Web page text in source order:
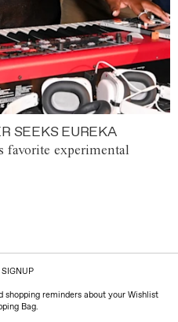
SEEKS EUREKA
favorite experimental
shopping reminders about your Wishlist
Bag.